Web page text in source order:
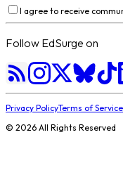
I agree to receive
Follow EdSurge on
Privacy PolicyTerms of Service
© 2026 All Rights Reserved